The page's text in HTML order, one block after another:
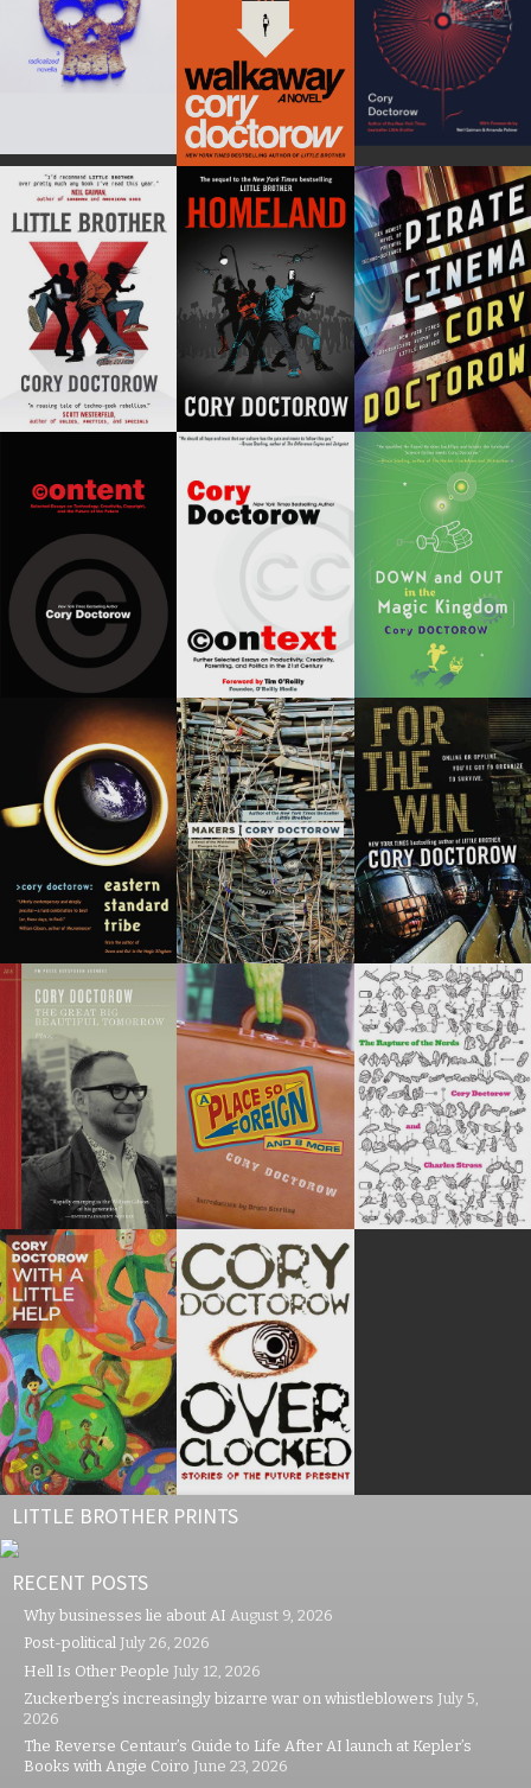
LITTLE BROTHER PRINTS
RECENT POSTS
Why businesses lie about AI August 9, 2026
Post-political July 26, 2026
Hell Is Other People July 12, 2026
Zuckerberg’s increasingly bizarre war on whistleblowers July 5,
2026
The Reverse Centaur’s Guide to Life After AI launch at Kepler’s
Books with Angie Coiro June 23, 2026